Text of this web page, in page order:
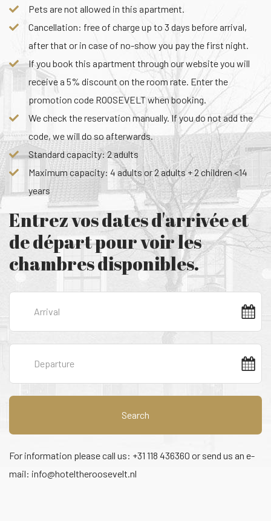
Pets are not allowed in this apartment.
Cancellation: free of charge up to 3 days before arrival,
after that or in case of no-show you pay the first night.
If you book this apartment through our website you will
receive a 5% discount on the room rate. Enter the
promotion code ROOSEVELT when booking.
We check the reservation manually. If you do not add the
code, we will do so afterwards.
Standard capacity: 2 adults
Maximum capacity: 4 adults or 2 adults + 2 children <14
years
Entrez vos dates d'arrivée et
de départ pour voir les
chambres disponibles.
Search
For information please call us: +31 118 436360 or send us an e-
mail: info@hoteltheroosevelt.nl